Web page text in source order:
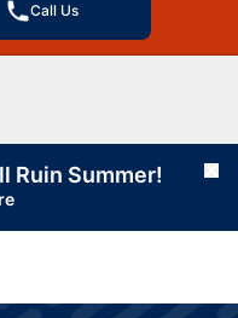
Call Us
Ruin Summer!